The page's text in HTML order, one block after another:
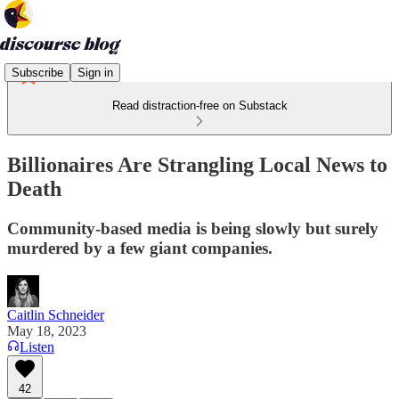
Subscribe Sign in
Read distraction-free on Substack
Billionaires Are Strangling Local News to
Death
Community-based media is being slowly but surely
murdered by a few giant companies.
Caitlin Schneider
May 18, 2023
Listen
42